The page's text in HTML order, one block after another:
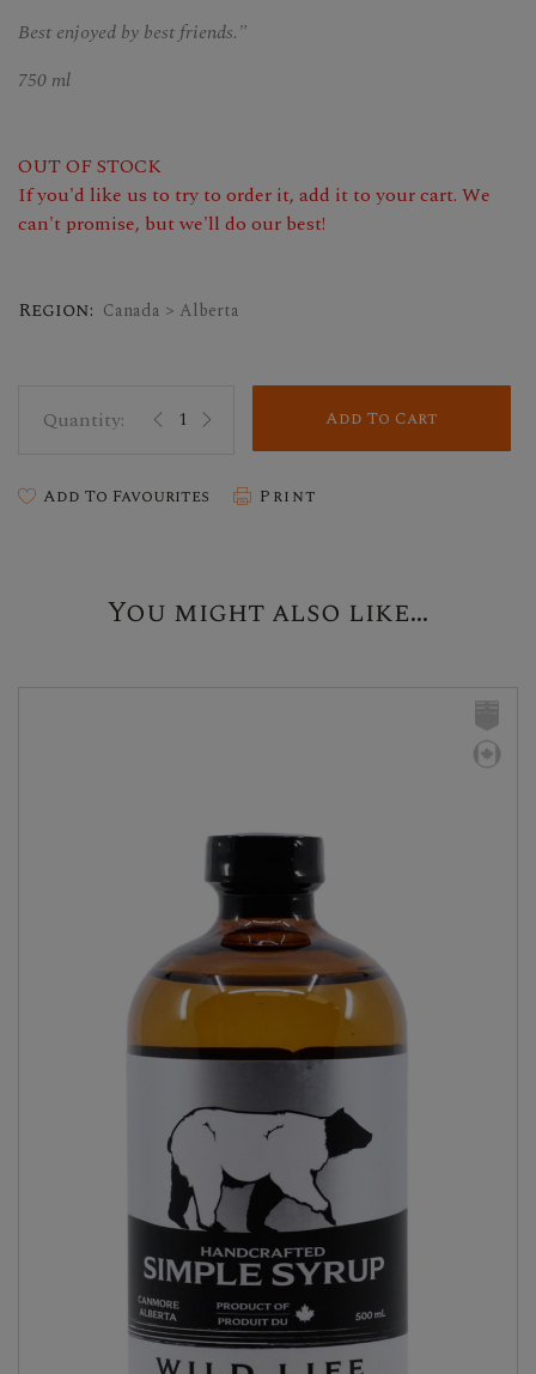
Best enjoyed by best friends."
750 ml
OUT OF STOCK
If you'd like us to try to order it, add it to your cart. We
can't promise, but we'll do our best!
Region: Canada > Alberta
Add To Cart
Add To Favourites Print
You might also like...